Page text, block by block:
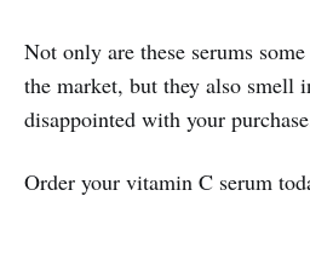
Not only are these serums
the market, but they also smell
disappointed with your
Order your vitamin C serum